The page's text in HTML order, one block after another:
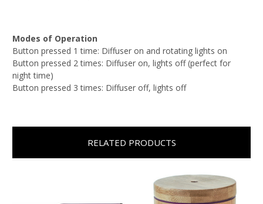
Modes of Operation
Button pressed 1 time: Diffuser on and rotating lights on
Button pressed 2 times: Diffuser on, lights off (perfect for
night time)
Button pressed 3 times: Diffuser off, lights off
RELATED PRODUCTS